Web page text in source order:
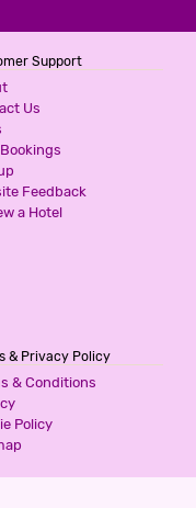
Support
Us
Feedback
a Hotel
& Privacy Policy
& Conditions
Policy